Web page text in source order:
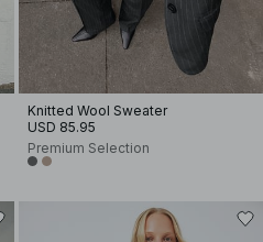
Knitted Wool Sweater
USD 85.95
Premium Selection